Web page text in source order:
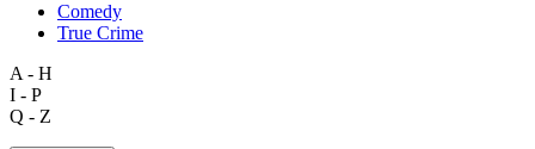
Comedy
True Crime
A - H
I - P
Q - Z